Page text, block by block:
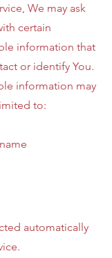
We may ask
certain
information that
or identify You.
information may
to:
automatically